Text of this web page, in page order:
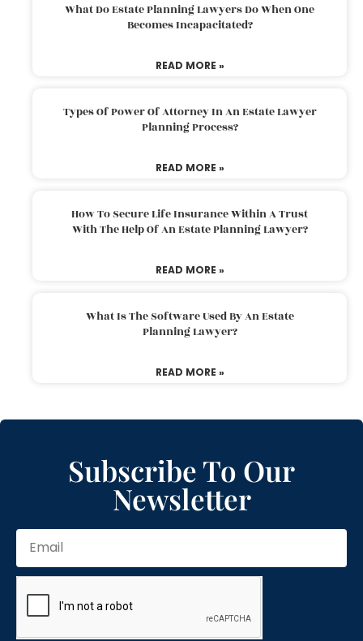
What Do Estate Planning Lawyers Do When One
Becomes Incapacitated?
READ MORE »
Types Of Power Of Attorney In An Estate Lawyer
Planning Process?
READ MORE »
How To Secure Life Insurance Within A Trust
With The Help Of An Estate Planning Lawyer?
READ MORE »
What Is The Software Used By An Estate
Planning Lawyer?
READ MORE »
Subscribe To Our
Newsletter